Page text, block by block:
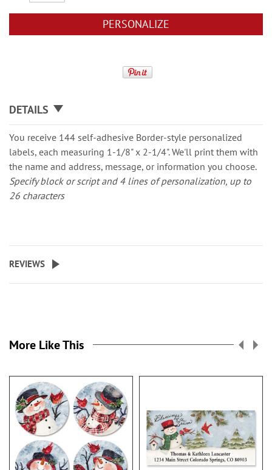
PERSONALIZE
DETAILS
You receive 144 self-adhesive Border-style personalized
labels, each measuring 1-1/8" x 2-1/4". We'll print them with
the name and address, message, or information you choose.
Specify block or script and 4 lines of personalization, up to
26 characters
REVIEWS
More Like This